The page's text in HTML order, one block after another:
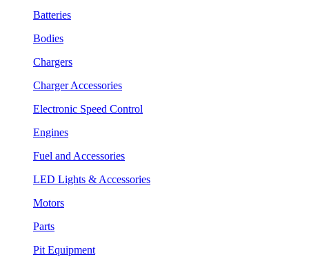
Batteries
Bodies
Chargers
Charger Accessories
Electronic Speed Control
Engines
Fuel and Accessories
LED Lights & Accessories
Motors
Parts
Pit Equipment